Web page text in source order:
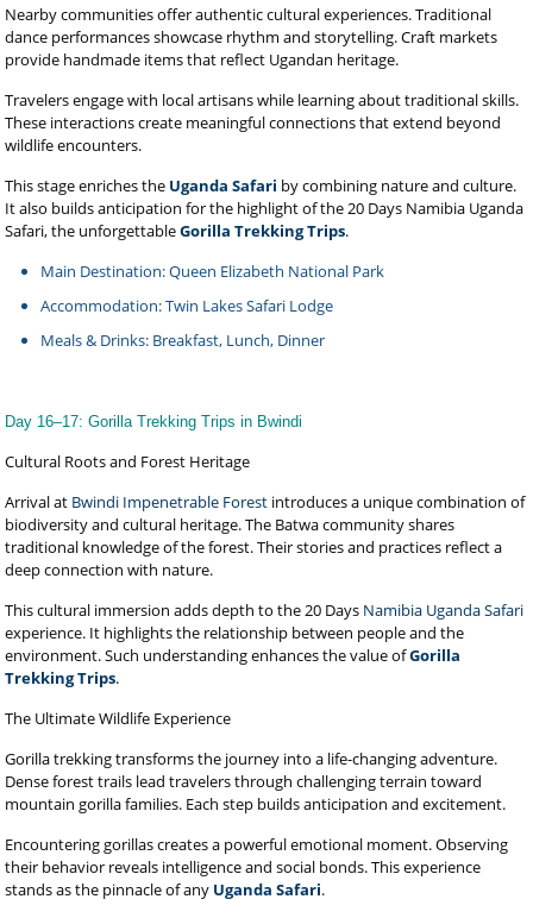
Nearby communities offer authentic cultural experiences. Traditional
dance performances showcase rhythm and storytelling. Craft markets
provide handmade items that reflect Ugandan heritage.
Travelers engage with local artisans while learning about traditional skills.
These interactions create meaningful connections that extend beyond
wildlife encounters.
This stage enriches the Uganda Safari by combining nature and culture.
It also builds anticipation for the highlight of the 20 Days Namibia Uganda
Safari, the unforgettableGorilla Trekking Trips.
Main Destination: Queen Elizabeth National Park
Accommodation: Twin Lakes Safari Lodge
Meals & Drinks: Breakfast, Lunch, Dinner
Day 16–17: Gorilla Trekking Trips in Bwindi
Cultural Roots and Forest Heritage
Arrival at Bwindi Impenetrable Forest introduces a unique combination of
biodiversity and cultural heritage. The Batwa community shares
traditional knowledge of the forest. Their stories and practices reflect a
deep connection with nature.
This cultural immersion adds depth to the 20 Days Namibia Uganda Safari
experience. It highlights the relationship between people and the
environment. Such understanding enhances the value ofGorilla
Trekking Trips.
The Ultimate Wildlife Experience
Gorilla trekking transforms the journey into a life-changing adventure.
Dense forest trails lead travelers through challenging terrain toward
mountain gorilla families. Each step builds anticipation and excitement.
Encountering gorillas creates a powerful emotional moment. Observing
their behavior reveals intelligence and social bonds. This experience
stands as the pinnacle of any Uganda Safari.